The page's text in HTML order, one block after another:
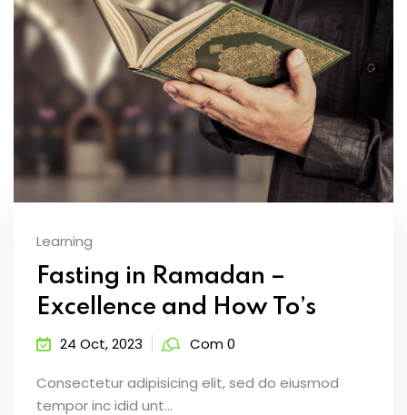
Learning
Fasting in Ramadan –
Excellence and How To’s
24 Oct, 2023 Com 0
Consectetur adipisicing elit, sed do eiusmod
tempor inc idid unt...